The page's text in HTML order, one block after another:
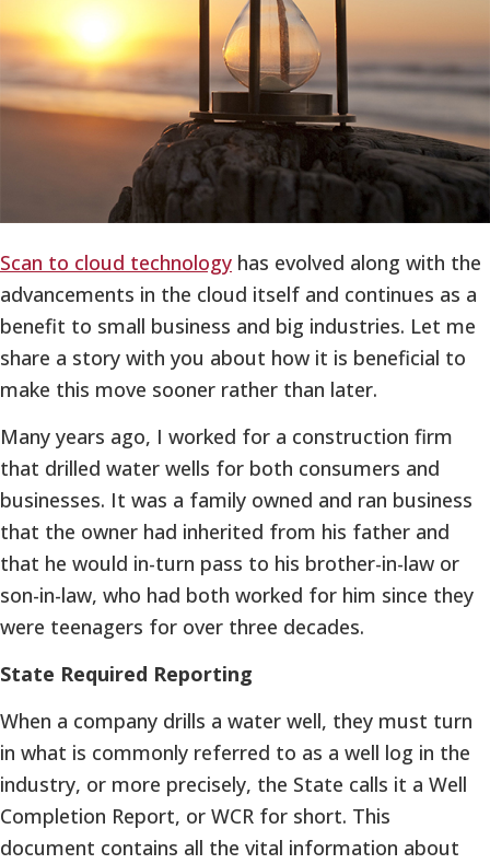
Scan to cloud technology has evolved along with the
advancements in the cloud itself and continues as a
benefit to small business and big industries. Let me
share a story with you about how it is beneficial to
make this move sooner rather than later.
Many years ago, I worked for a construction firm
that drilled water wells for both consumers and
businesses. It was a family owned and ran business
that the owner had inherited from his father and
that he would in-turn pass to his brother-in-law or
son-in-law, who had both worked for him since they
were teenagers for over three decades.
State Required Reporting
When a company drills a water well, they must turn
in what is commonly referred to as a well log in the
industry, or more precisely, the State calls it a Well
Completion Report, or WCR for short. This
document contains all the vital information about